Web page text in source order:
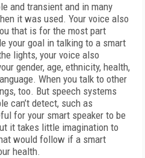
and transient and in many
it was used. Your voice also
that is for the most part
your goal in talking to a smart
lights, your voice also
gender, age, ethnicity, health,
When you talk to other
too. But speech systems
can’t detect, such as
for your smart speaker to be
it takes little imagination to
would follow if a smart
health.